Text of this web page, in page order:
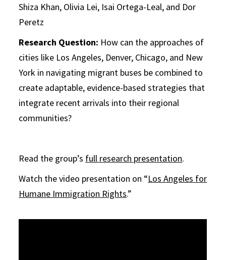
Shiza Khan, Olivia Lei, Isai Ortega-Leal, and Dor
Peretz
Research Question: How can the approaches of
cities like Los Angeles, Denver, Chicago, and New
York in navigating migrant buses be combined to
create adaptable, evidence-based strategies that
integrate recent arrivals into their regional
communities?
Read the group’s full research presentation.
Watch the video presentation on “Los Angeles for
Humane Immigration Rights.”